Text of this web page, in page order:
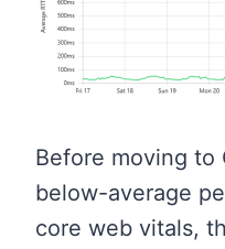
Before moving to
below-average
core web vitals,